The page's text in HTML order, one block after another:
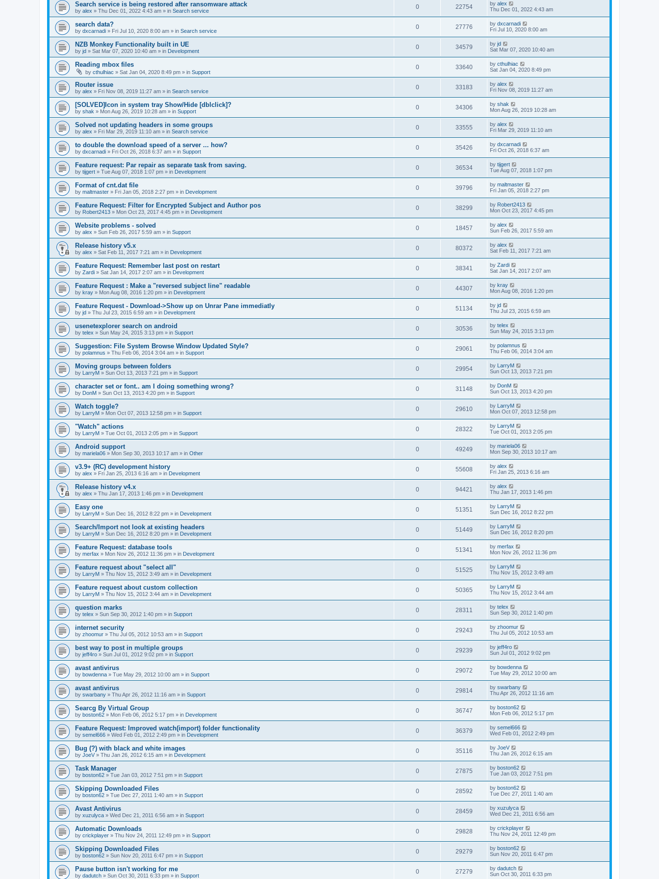
Search service is being restored after ransomware attack
by alex » Thu Dec 01, 2022 4:43 am » in Search service
0 22754 by alex
Thu Dec 01, 2022 4:43 am
search data?
by dxcarnadi » Fri Jul 10, 2020 8:00 am » in Search service
0 27776 by dxcarnadi
Fri Jul 10, 2020 8:00 am
NZB Monkey Functionality built in UE
by jd » Sat Mar 07, 2020 10:40 am » in Development
0 34579 by jd
Sat Mar 07, 2020 10:40 am
Reading mbox files
by cthulhiac » Sat Jan 04, 2020 8:49 pm » in Support
0 33640 by cthulhiac
Sat Jan 04, 2020 8:49 pm
Router issue
by alex » Fri Nov 08, 2019 11:27 am » in Search service
0 33183 by alex
Fri Nov 08, 2019 11:27 am
[SOLVED]Icon in system tray Show/Hide [dblclick]?
by shak » Mon Aug 26, 2019 10:28 am » in Support
0 34306 by shak
Mon Aug 26, 2019 10:28 am
Solved not updating headers in some groups
by alex » Fri Mar 29, 2019 11:10 am » in Search service
0 33555 by alex
Fri Mar 29, 2019 11:10 am
to double the download speed of a server ... how?
by dxcarnadi » Fri Oct 26, 2018 6:37 am » in Support
0 35426 by dxcarnadi
Fri Oct 26, 2018 6:37 am
Feature request: Par repair as separate task from saving.
by tijgert » Tue Aug 07, 2018 1:07 pm » in Development
0 36534 by tijgert
Tue Aug 07, 2018 1:07 pm
Format of cnt.dat file
by maltmaster » Fri Jan 05, 2018 2:27 pm » in Development
0 39796 by maltmaster
Fri Jan 05, 2018 2:27 pm
Feature Request: Filter for Encrypted Subject and Author pos
by Robert2413 » Mon Oct 23, 2017 4:45 pm » in Development
0 38299 by Robert2413
Mon Oct 23, 2017 4:45 pm
Website problems - solved
by alex » Sun Feb 26, 2017 5:59 am » in Support
0 18457 by alex
Sun Feb 26, 2017 5:59 am
Release history v5.x
by alex » Sat Feb 11, 2017 7:21 am » in Development
0 80372 by alex
Sat Feb 11, 2017 7:21 am
Feature Request: Remember last post on restart
by Zardi » Sat Jan 14, 2017 2:07 am » in Development
0 38341 by Zardi
Sat Jan 14, 2017 2:07 am
Feature Request : Make a "reversed subject line" readable
by kray » Mon Aug 08, 2016 1:20 pm » in Development
0 44307 by kray
Mon Aug 08, 2016 1:20 pm
Feature Request - Download->Show up on Unrar Pane immediatly
by jd » Thu Jul 23, 2015 6:59 am » in Development
0 51134 by jd
Thu Jul 23, 2015 6:59 am
usenetexplorer search on android
by telex » Sun May 24, 2015 3:13 pm » in Support
0 30536 by telex
Sun May 24, 2015 3:13 pm
Suggestion: File System Browse Window Updated Style?
by polamnus » Thu Feb 06, 2014 3:04 am » in Support
0 29061 by polamnus
Thu Feb 06, 2014 3:04 am
Moving groups between folders
by LarryM » Sun Oct 13, 2013 7:21 pm » in Support
0 29954 by LarryM
Sun Oct 13, 2013 7:21 pm
character set or font.. am I doing something wrong?
by DonM » Sun Oct 13, 2013 4:20 pm » in Support
0 31148 by DonM
Sun Oct 13, 2013 4:20 pm
Watch toggle?
by LarryM » Mon Oct 07, 2013 12:58 pm » in Support
0 29610 by LarryM
Mon Oct 07, 2013 12:58 pm
"Watch" actions
by LarryM » Tue Oct 01, 2013 2:05 pm » in Support
0 28322 by LarryM
Tue Oct 01, 2013 2:05 pm
Android support
by mariela06 » Mon Sep 30, 2013 10:17 am » in Other
0 49249 by mariela06
Mon Sep 30, 2013 10:17 am
v3.9+ (RC) development history
by alex » Fri Jan 25, 2013 6:16 am » in Development
0 55608 by alex
Fri Jan 25, 2013 6:16 am
Release history v4.x
by alex » Thu Jan 17, 2013 1:46 pm » in Development
0 94421 by alex
Thu Jan 17, 2013 1:46 pm
Easy one
by LarryM » Sun Dec 16, 2012 8:22 pm » in Development
0 51351 by LarryM
Sun Dec 16, 2012 8:22 pm
Search/Import not look at existing headers
by LarryM » Sun Dec 16, 2012 8:20 pm » in Development
0 51449 by LarryM
Sun Dec 16, 2012 8:20 pm
Feature Request: database tools
by merfax » Mon Nov 26, 2012 11:36 pm » in Development
0 51341 by merfax
Mon Nov 26, 2012 11:36 pm
Feature request about "select all"
by LarryM » Thu Nov 15, 2012 3:49 am » in Development
0 51525 by LarryM
Thu Nov 15, 2012 3:49 am
Feature request about custom collection
by LarryM » Thu Nov 15, 2012 3:44 am » in Development
0 50365 by LarryM
Thu Nov 15, 2012 3:44 am
question marks
by telex » Sun Sep 30, 2012 1:40 pm » in Support
0 28311 by telex
Sun Sep 30, 2012 1:40 pm
internet security
by zhoomur » Thu Jul 05, 2012 10:53 am » in Support
0 29243 by zhoomur
Thu Jul 05, 2012 10:53 am
best way to post in multiple groups
by jeff4ro » Sun Jul 01, 2012 9:02 pm » in Support
0 29239 by jeff4ro
Sun Jul 01, 2012 9:02 pm
avast antivirus
by bowdenna » Tue May 29, 2012 10:00 am » in Support
0 29072 by bowdenna
Tue May 29, 2012 10:00 am
avast antivirus
by swarbany » Thu Apr 26, 2012 11:16 am » in Support
0 29814 by swarbany
Thu Apr 26, 2012 11:16 am
Searcg By Virtual Group
by boston62 » Mon Feb 06, 2012 5:17 pm » in Development
0 36747 by boston62
Mon Feb 06, 2012 5:17 pm
Feature Request: Improved watch(import) folder functionality
by semel666 » Wed Feb 01, 2012 2:49 pm » in Development
0 36379 by semel666
Wed Feb 01, 2012 2:49 pm
Bug (?) with black and white images
by JoeV » Thu Jan 26, 2012 6:15 am » in Development
0 35116 by JoeV
Thu Jan 26, 2012 6:15 am
Task Manager
by boston62 » Tue Jan 03, 2012 7:51 pm » in Support
0 27875 by boston62
Tue Jan 03, 2012 7:51 pm
Skipping Downloaded Files
by boston62 » Tue Dec 27, 2011 1:40 am » in Support
0 28592 by boston62
Tue Dec 27, 2011 1:40 am
Avast Antivirus
by xuzulyca » Wed Dec 21, 2011 6:56 am » in Support
0 28459 by xuzulyca
Wed Dec 21, 2011 6:56 am
Automatic Downloads
by crickplayer » Thu Nov 24, 2011 12:49 pm » in Support
0 29828 by crickplayer
Thu Nov 24, 2011 12:49 pm
Skipping Downloaded Files
by boston62 » Sun Nov 20, 2011 6:47 pm » in Support
0 29279 by boston62
Sun Nov 20, 2011 6:47 pm
Pause button isn't working for me
by dadutch » Sun Oct 30, 2011 6:33 pm » in Support
0 27279 by dadutch
Sun Oct 30, 2011 6:33 pm